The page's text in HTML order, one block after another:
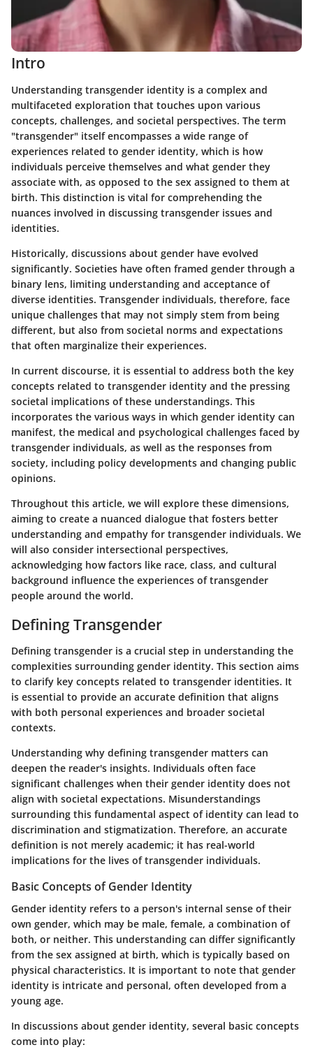
Intro
Understanding transgender identity is a complex and
multifaceted exploration that touches upon various
concepts, challenges, and societal perspectives. The term
"transgender" itself encompasses a wide range of
experiences related to gender identity, which is how
individuals perceive themselves and what gender they
associate with, as opposed to the sex assigned to them at
birth. This distinction is vital for comprehending the
nuances involved in discussing transgender issues and
identities.
Historically, discussions about gender have evolved
significantly. Societies have often framed gender through a
binary lens, limiting understanding and acceptance of
diverse identities. Transgender individuals, therefore, face
unique challenges that may not simply stem from being
different, but also from societal norms and expectations
that often marginalize their experiences.
In current discourse, it is essential to address both the key
concepts related to transgender identity and the pressing
societal implications of these understandings. This
incorporates the various ways in which gender identity can
manifest, the medical and psychological challenges faced by
transgender individuals, as well as the responses from
society, including policy developments and changing public
opinions.
Throughout this article, we will explore these dimensions,
aiming to create a nuanced dialogue that fosters better
understanding and empathy for transgender individuals. We
will also consider intersectional perspectives,
acknowledging how factors like race, class, and cultural
background influence the experiences of transgender
people around the world.
Defining Transgender
Defining transgender is a crucial step in understanding the
complexities surrounding gender identity. This section aims
to clarify key concepts related to transgender identities. It
is essential to provide an accurate definition that aligns
with both personal experiences and broader societal
contexts.
Understanding why defining transgender matters can
deepen the reader's insights. Individuals often face
significant challenges when their gender identity does not
align with societal expectations. Misunderstandings
surrounding this fundamental aspect of identity can lead to
discrimination and stigmatization. Therefore, an accurate
definition is not merely academic; it has real-world
implications for the lives of transgender individuals.
Basic Concepts of Gender Identity
Gender identity refers to a person's internal sense of their
own gender, which may be male, female, a combination of
both, or neither. This understanding can differ significantly
from the sex assigned at birth, which is typically based on
physical characteristics. It is important to note that gender
identity is intricate and personal, often developed from a
young age.
In discussions about gender identity, several basic concepts
come into play: